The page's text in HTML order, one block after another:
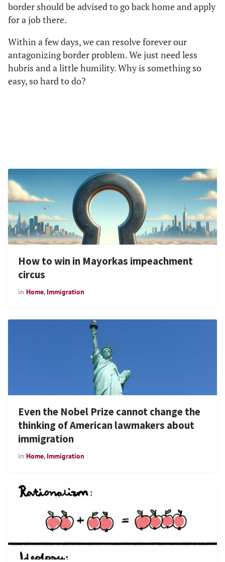
border should be advised to go back home and apply
for a job there.
Within a few days, we can resolve forever our
antagonizing border problem. We just need less
hubris and a little humility. Why is something so
easy, so hard to do?
How to win in Mayorkas impeachment
circus
in Home, Immigration
Even the Nobel Prize cannot change the
thinking of American lawmakers about
immigration
in Home, Immigration